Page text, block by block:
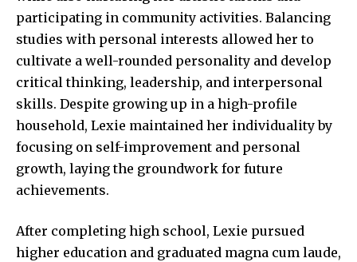
participating in community activities. Balancing
studies with personal interests allowed her to
cultivate a well-rounded personality and develop
critical thinking, leadership, and interpersonal
skills. Despite growing up in a high-profile
household, Lexie maintained her individuality by
focusing on self-improvement and personal
growth, laying the groundwork for future
achievements.
After completing high school, Lexie pursued
higher education and graduated magna cum laude,